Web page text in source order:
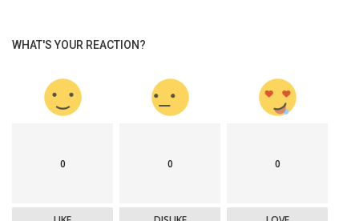
WHAT'S YOUR REACTION?
0 0 0